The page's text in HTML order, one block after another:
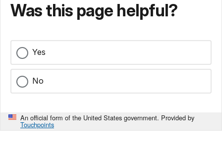
Was this page helpful?
Yes
No
An official form of the United States government. Provided by
Touchpoints